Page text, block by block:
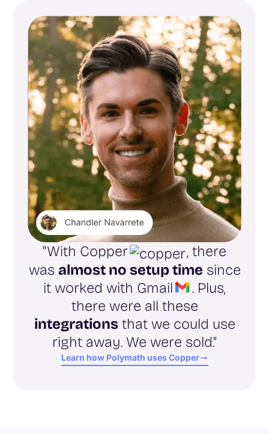
"With Copper
, there
was almost no setup time since
it worked with Gmail
. Plus,
there were all these
integrationsthat we could use
right away. We were sold."
Learn how Polymath uses Copper